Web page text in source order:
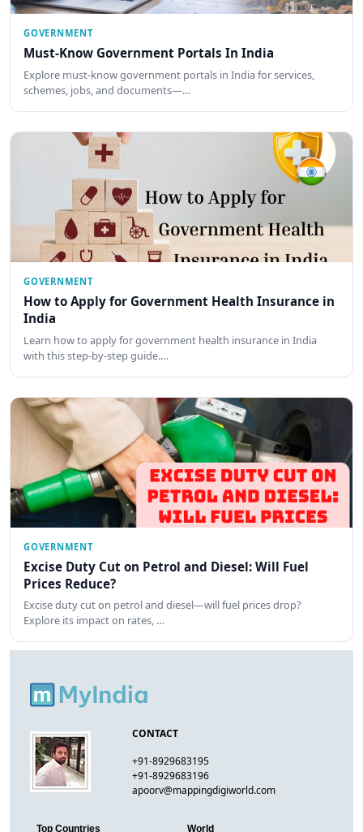
GOVERNMENT
Must-Know Government Portals In India
Explore must-know government portals in India for services,
schemes, jobs, and documents—…
GOVERNMENT
How to Apply for Government Health Insurance in
India
Learn how to apply for government health insurance in India
with this step-by-step guide.…
GOVERNMENT
Excise Duty Cut on Petrol and Diesel: Will Fuel
Prices Reduce?
Excise duty cut on petrol and diesel—will fuel prices drop?
Explore its impact on rates, …
CONTACT
+91-8929683195
+91-8929683196
apoorv@mappingdigiworld.com
Top Countries World